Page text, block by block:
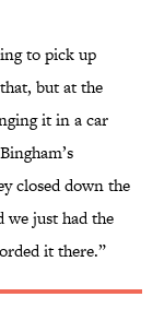
to pick up
but at the
it in a car
closed down the
we just had the
it there.”